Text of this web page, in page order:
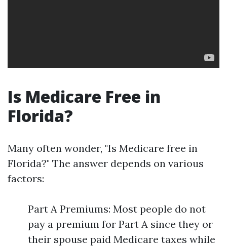
Is Medicare Free in
Florida?
Many often wonder, "Is Medicare free in
Florida?" The answer depends on various
factors:
Part A Premiums: Most people do not
pay a premium for Part A since they or
their spouse paid Medicare taxes while